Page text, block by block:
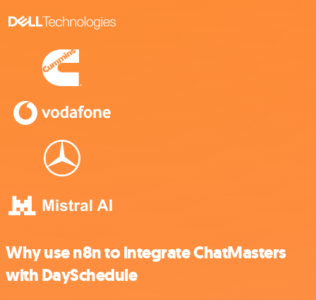
Why use n8n to integrate ChatMasters
with DaySchedule